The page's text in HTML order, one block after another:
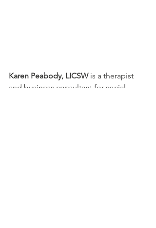
Karen Peabody, LICSW is a therapist
and business consultant for social